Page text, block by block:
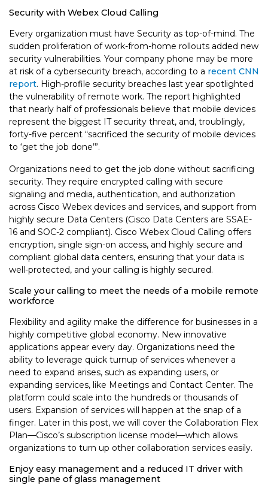
Security with Webex Cloud Calling
Every organization must have Security as top-of-mind. The
sudden proliferation of work-from-home rollouts added new
security vulnerabilities. Your company phone may be more
at risk of a cybersecurity breach, according to a recent CNN
report. High-profile security breaches last year spotlighted
the vulnerability of remote work. The report highlighted
that nearly half of professionals believe that mobile devices
represent the biggest IT security threat, and, troublingly,
forty-five percent “sacrificed the security of mobile devices
to ‘get the job done’”.
Organizations need to get the job done without sacrificing
security. They require encrypted calling with secure
signaling and media, authentication, and authorization
across Cisco Webex devices and services, and support from
highly secure Data Centers (Cisco Data Centers are SSAE-
16 and SOC-2 compliant). Cisco Webex Cloud Calling offers
encryption, single sign-on access, and highly secure and
compliant global data centers, ensuring that your data is
well-protected, and your calling is highly secured.
Scale your calling to meet the needs of a mobile remote
workforce
Flexibility and agility make the difference for businesses in a
highly competitive global economy. New innovative
applications appear every day. Organizations need the
ability to leverage quick turnup of services whenever a
need to expand arises, such as expanding users, or
expanding services, like Meetings and Contact Center. The
platform could scale into the hundreds or thousands of
users. Expansion of services will happen at the snap of a
finger. Later in this post, we will cover the Collaboration Flex
Plan—Cisco’s subscription license model—which allows
organizations to turn up other collaboration services easily.
Enjoy easy management and a reduced IT driver with
single pane of glass management